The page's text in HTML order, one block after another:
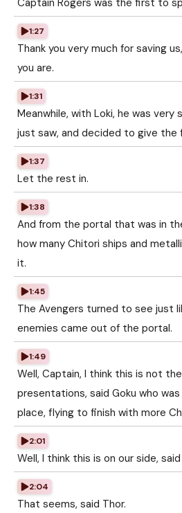
Captain Rogers was the first to
1:27
Thank you very much for saving
you are.
1:31
Meanwhile, with Loki, he was very
just saw, and decided to give the
1:37
Let the rest in.
1:38
And from the portal that was in
how many Chitori ships and
it.
1:45
The Avengers turned to see just
enemies came out of the portal.
1:49
Well, Captain, I think this is not
presentations, said Goku who
place, flying to finish with more
2:01
Well, I think this is on our side,
2:04
That seems, said Thor.